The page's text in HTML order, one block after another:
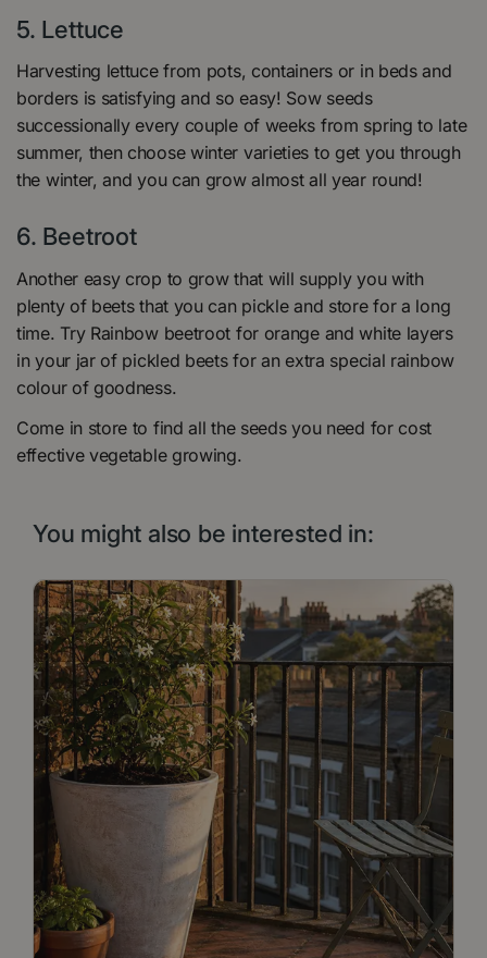
5. Lettuce
Harvesting lettuce from pots, containers or in beds and
borders is satisfying and so easy! Sow seeds
successionally every couple of weeks from spring to late
summer, then choose winter varieties to get you through
the winter, and you can grow almost all year round!
6. Beetroot
Another easy crop to grow that will supply you with
plenty of beets that you can pickle and store for a long
time. Try Rainbow beetroot for orange and white layers
in your jar of pickled beets for an extra special rainbow
colour of goodness.
Come in store to find all the seeds you need for cost
effective vegetable growing.
You might also be interested in: